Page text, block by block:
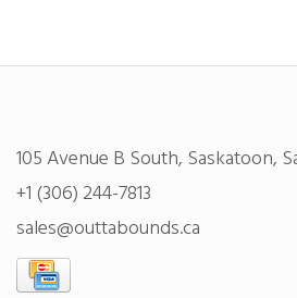
105 Avenue B South, Saskatoon,
+1 (306) 244-7813
sales@outtabounds.ca